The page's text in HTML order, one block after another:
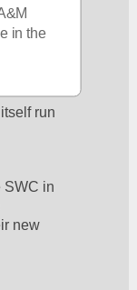
in the
run
SWC in
new